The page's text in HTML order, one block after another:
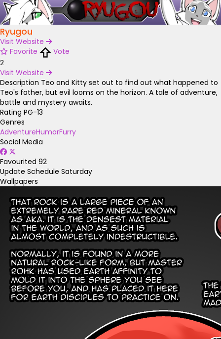
Ryugou
Visit Website
Favorite
Vote
2
Visit Website
Description Teo and Kitty set out to find out what happened to
Teo's father, but evil looms on the horizon. A tale of adventure,
battle and mystery awaits.
Rating PG-13
Genres
AdventureHumorFurry
Social Media
Favourited 92
Update Schedule Saturday
Wallpapers